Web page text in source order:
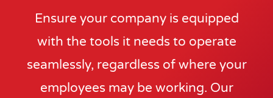
Ensure your company is equipped
with the tools it needs to operate
seamlessly, regardless of where your
employees may be working. Our